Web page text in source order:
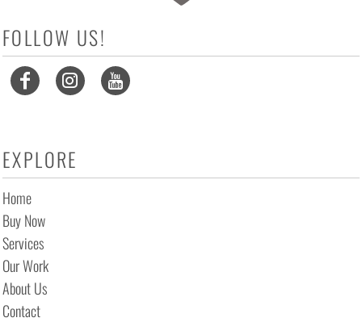
FOLLOW US!
EXPLORE
Home
Buy Now
Services
Our Work
About Us
Contact